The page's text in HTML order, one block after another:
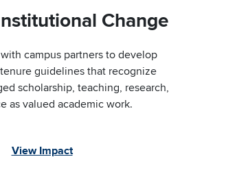
Change
campus partners to develop
guidelines that recognize
scholarship, teaching, research,
as valued academic work.
View Impact